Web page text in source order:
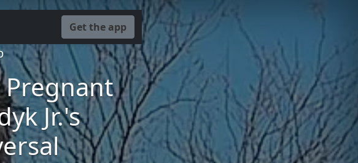
Get the app
Jr.'s